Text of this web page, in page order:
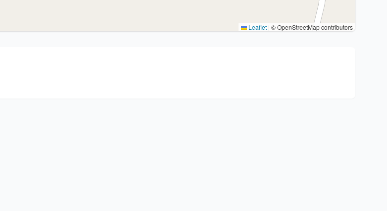
Leaflet | © OpenStreetMap contributors